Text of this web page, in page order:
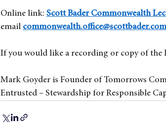
Online link: Scott Bader Commonwealth
email commonwealth.office@scottbader.com
If you would like a recording or copy of the
Mark Goyder is Founder of Tomorrows
Entrusted – Stewardship for Responsible